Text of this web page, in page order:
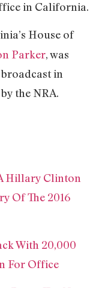
in California.
House of
Parker, was
in
the NRA.
Hillary Clinton
Of The 2016
With 20,000
For Office